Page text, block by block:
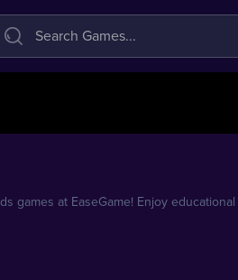
games at EaseGame! Enjoy